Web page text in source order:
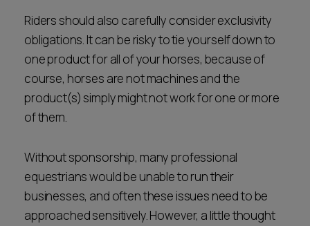
Riders should also carefully consider exclusivity
obligations. It can be risky to tie yourself down to
one product for all of your horses, because of
course, horses are not machines and the
product(s) simply might not work for one or more
of them.
Without sponsorship, many professional
equestrians would be unable to run their
businesses, and often these issues need to be
approached sensitively. However, a little thought